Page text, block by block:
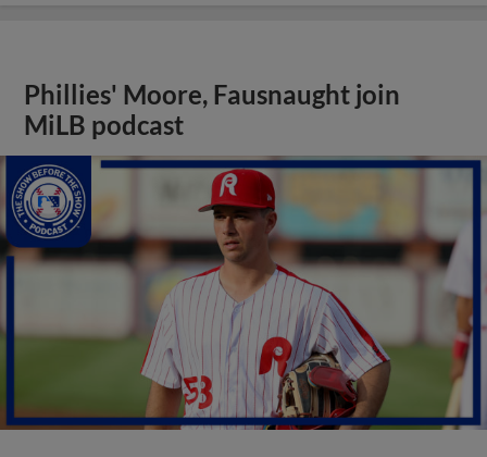
Phillies' Moore, Fausnaught join
MiLB podcast